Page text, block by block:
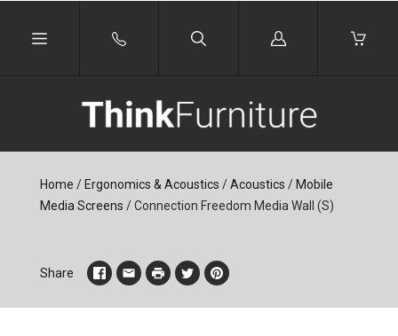
Log
Home / Ergonomics & Acoustics / Acoustics / Mobile
Media Screens /Connection Freedom Media Wall (S)
Share